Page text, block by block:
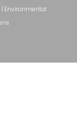
| Environmental